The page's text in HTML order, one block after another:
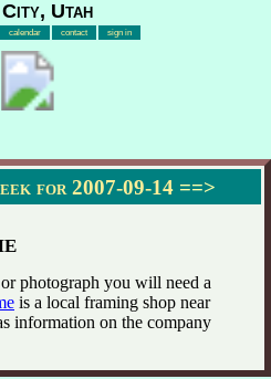
Utah
calendar contact sign in
for 2007-09-14 ==>
photograph you will need a
is a local framing shop near
information on the company